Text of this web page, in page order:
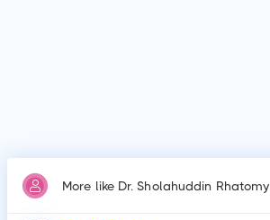
More like Dr. Sholahuddin Rhatomy